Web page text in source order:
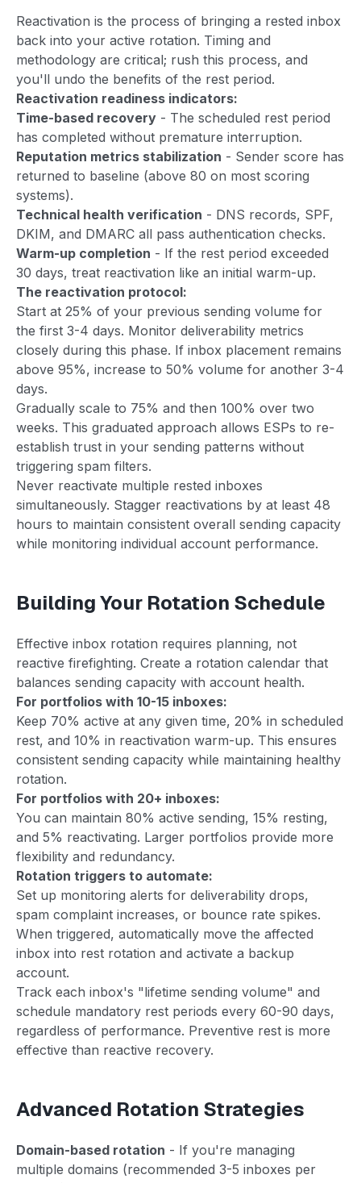
Reactivation is the process of bringing a rested inbox
back into your active rotation. Timing and
methodology are critical; rush this process, and
you'll undo the benefits of the rest period.
Reactivation readiness indicators:
Time-based recovery - The scheduled rest period
has completed without premature interruption.
Reputation metrics stabilization - Sender score has
returned to baseline (above 80 on most scoring
systems).
Technical health verification - DNS records, SPF,
DKIM, and DMARC all pass authentication checks.
Warm-up completion - If the rest period exceeded
30 days, treat reactivation like an initial warm-up.
The reactivation protocol:
Start at 25% of your previous sending volume for
the first 3-4 days. Monitor deliverability metrics
closely during this phase. If inbox placement remains
above 95%, increase to 50% volume for another 3-4
days.
Gradually scale to 75% and then 100% over two
weeks. This graduated approach allows ESPs to re-
establish trust in your sending patterns without
triggering spam filters.
Never reactivate multiple rested inboxes
simultaneously. Stagger reactivations by at least 48
hours to maintain consistent overall sending capacity
while monitoring individual account performance.
Building Your Rotation Schedule
Effective inbox rotation requires planning, not
reactive firefighting. Create a rotation calendar that
balances sending capacity with account health.
For portfolios with 10-15 inboxes:
Keep 70% active at any given time, 20% in scheduled
rest, and 10% in reactivation warm-up. This ensures
consistent sending capacity while maintaining healthy
rotation.
For portfolios with 20+ inboxes:
You can maintain 80% active sending, 15% resting,
and 5% reactivating. Larger portfolios provide more
flexibility and redundancy.
Rotation triggers to automate:
Set up monitoring alerts for deliverability drops,
spam complaint increases, or bounce rate spikes.
When triggered, automatically move the affected
inbox into rest rotation and activate a backup
account.
Track each inbox's "lifetime sending volume" and
schedule mandatory rest periods every 60-90 days,
regardless of performance. Preventive rest is more
effective than reactive recovery.
Advanced Rotation Strategies
Domain-based rotation - If you're managing
multiple domains (recommended 3-5 inboxes per